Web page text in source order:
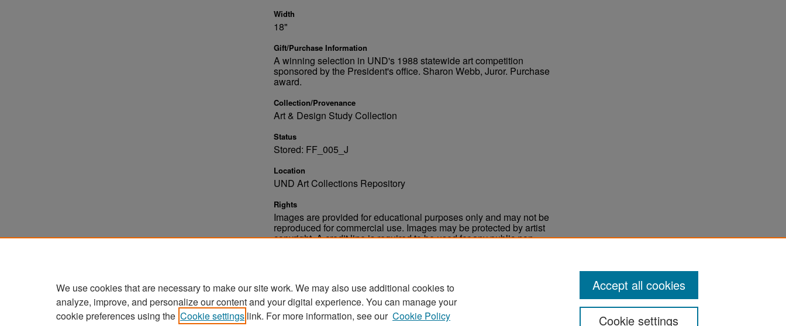
Width
18"
Gift/Purchase Information
A winning selection in UND's 1988 statewide art competition
sponsored by the President's office. Sharon Webb, Juror. Purchase
award.
Collection/Provenance
Art & Design Study Collection
Status
Stored: FF_005_J
Location
UND Art Collections Repository
Rights
Images are provided for educational purposes only and may not be
reproduced for commercial use. Images may be protected by artist
copyright. A credit line is required to be used for any public non-
We use cookies that are necessary to make our site work. We may also use additional cookies to
analyze, improve, and personalize our content and your digital experience. You can manage your
cookie preferences using the Cookie settings link. For more information, see our Cookie Policy Cookie settings
Accept all cookies